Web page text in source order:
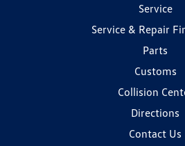
Service
Service & Repair
Parts
Customs
Collision
Directions
Contact Us